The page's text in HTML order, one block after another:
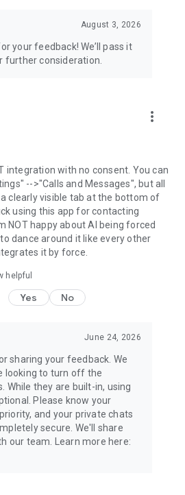
August 3, 2026
your feedback! We’ll pass it
further consideration.
more_vert
integration with no consent. You can
-->"Calls and Messages", but all
clearly visible tab at the bottom of
using this app for contacting
NOT happy about AI being forced
dance around it like every other
it by force.
helpful
Yes No
June 24, 2026
sharing your feedback. We
looking to turn off the
While they are built-in, using
Please know your
and your private chats
secure. We'll share
our team. Learn more here: